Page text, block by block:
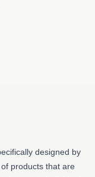
designed by
products that are